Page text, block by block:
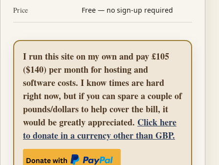
Price
Free — no sign-up required
I run this site on my own and pay £105
($140) per month for hosting and
software costs. I know times are hard
right now, but if you can spare a couple of
pounds/dollars to help cover the bill, it
would be greatly appreciated. Click here
to donate in a currency other than GBP.